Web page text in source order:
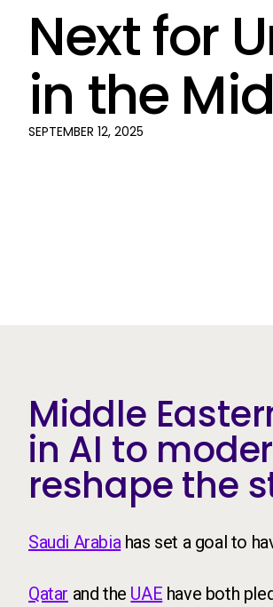
Next for
in the
SEPTEMBER 12, 2025
Middle
in AI to
reshape the
Saudi Arabiahas set a goal to
Qatar and the UAE have both